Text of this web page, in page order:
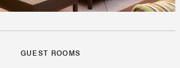
GUEST ROOMS